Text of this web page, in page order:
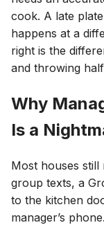
cook. A late
happens at a
right is the
and throwing
Why
Is a
Most houses
group texts, a
to the kitchen
manager’s